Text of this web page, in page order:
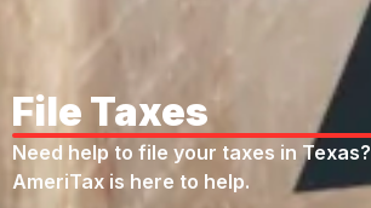
File Taxes
Need help to file your taxes in Texas?
AmeriTax is here to help.